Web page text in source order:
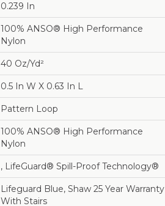
0.239 In
100% ANSO® High Performance
Nylon
40 Oz/yd²
0.5 In W X 0.63 In L
Pattern Loop
100% ANSO® High Performance
Nylon
, LifeGuard® Spill-Proof Technology®
Lifeguard Blue, Shaw 25 Year Warranty
With Stairs